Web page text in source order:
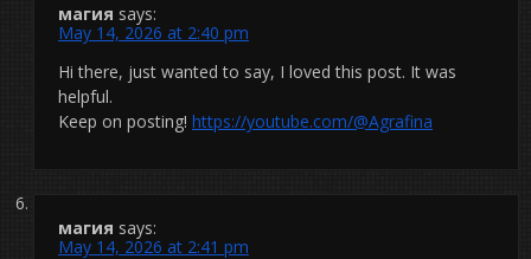
магия says:
May 14, 2026 at 2:40 pm
Hi there, just wanted to say, I loved this post. It was
helpful.
Keep on posting! https://youtube.com/@Agrafina
магия says:
May 14, 2026 at 2:41 pm